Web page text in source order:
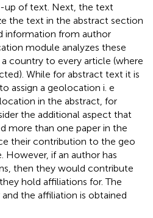
up of text. Next, the text
the text in the abstract section
information from author
module analyzes these
country to every article (where
While for abstract text it is
assign a geolocation i. e
in the abstract, for
the additional aspect that
more than one paper in the
their contribution to the geo
if an author has
then they would contribute
hold affiliations for. The
the affiliation is obtained